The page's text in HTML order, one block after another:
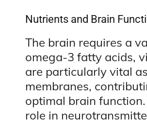
Nutrients and Brain
The brain requires a
omega-3 fatty acids,
are particularly vital
membranes,
optimal brain
role in